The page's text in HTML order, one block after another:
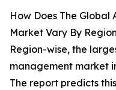
How Does The Global
Market Vary By
Region-wise, the
management market
The report predicts